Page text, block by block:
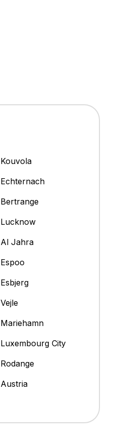
Kouvola
Echternach
Bertrange
Lucknow
Al Jahra
Espoo
Esbjerg
Vejle
Mariehamn
Luxembourg City
Rodange
Austria